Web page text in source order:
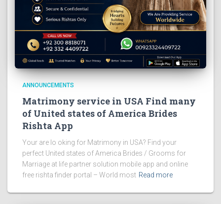
ANNOUNCEMENTS
Matrimony service in USA Find many
of United states of America Brides
Rishta App
Your are lo oking for Matrimony in USA? Find your
perfect United states of America Brides / Grooms for
Marriage at life partner solution mobile app and online
free rishta finder portal – World most Read more